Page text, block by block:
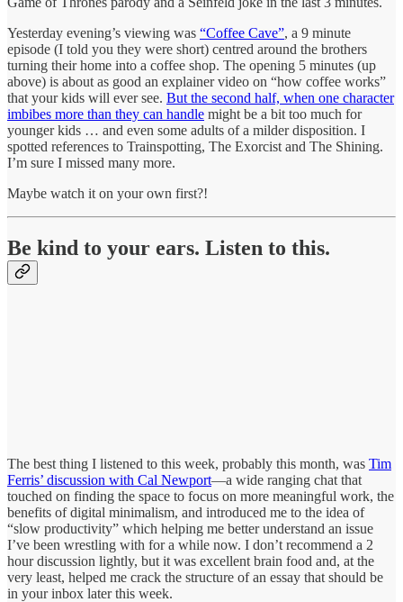
Yesterday evening’s viewing was “Coffee Cave”, a 9 minute
episode (I told you they were short) centred around the brothers
turning their home into a coffee shop. The opening 5 minutes (up
above) is about as good an explainer video on “how coffee works”
that your kids will ever see. But the second half, when one character
imbibes more than they can handle might be a bit too much for
younger kids … and even some adults of a milder disposition. I
spotted references to Trainspotting, The Exorcist and The Shining.
I’m sure I missed many more.
Maybe watch it on your own first?!
Be kind to your ears. Listen to this.
The best thing I listened to this week, probably this month, was Tim
Ferris’ discussion with Cal Newport—a wide ranging chat that
touched on finding the space to focus on more meaningful work, the
benefits of digital minimalism, and introduced me to the idea of
“slow productivity” which helping me better understand an issue
I’ve been wrestling with for a while now. I don’t recommend a 2
hour discussion lightly, but it was excellent brain food and, at the
very least, helped me crack the structure of an essay that should be
in your inbox later this week.